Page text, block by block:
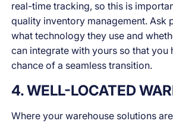
real-time tracking, so this is
quality inventory management. Ask
what technology they use and
can integrate with yours so that you
chance of a seamless transition.
4. WELL-LOCATED
Where your warehouse solutions